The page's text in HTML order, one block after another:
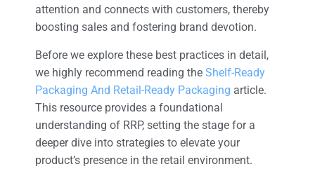
attention and connects with customers, thereby
boosting sales and fostering brand devotion.
Before we explore these best practices in detail,
we highly recommend reading the Shelf-Ready
Packaging And Retail-Ready Packaging article.
This resource provides a foundational
understanding of RRP, setting the stage for a
deeper dive into strategies to elevate your
product’s presence in the retail environment.